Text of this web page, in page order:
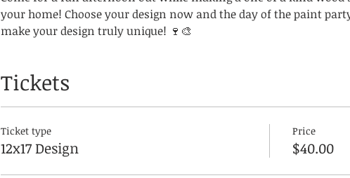
your home! Choose your design now and the day of the paint
make your design truly unique! 🍷🎨
Tickets
Ticket type
12x17 Design
Price
$40.00